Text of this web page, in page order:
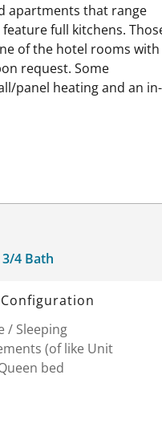
apartments that range
full kitchens.
of the hotel rooms with
request. Some
panel heating and an in-
3/4 Bath
/ Sleeping
(of like Unit
bed